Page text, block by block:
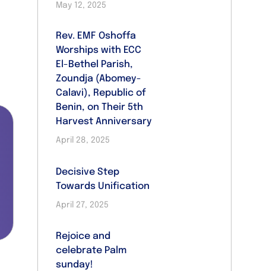
May 12, 2025
Rev. EMF Oshoffa
Worships with ECC
El-Bethel Parish,
Zoundja (Abomey-
Calavi), Republic of
Benin, on Their 5th
Harvest Anniversary
April 28, 2025
Decisive Step
Towards Unification
April 27, 2025
Rejoice and
celebrate Palm
sunday!